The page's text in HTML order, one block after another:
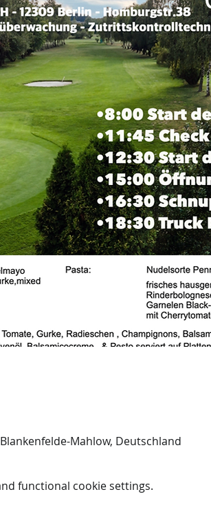
Mahlow, Deutschland
functional cookie settings.